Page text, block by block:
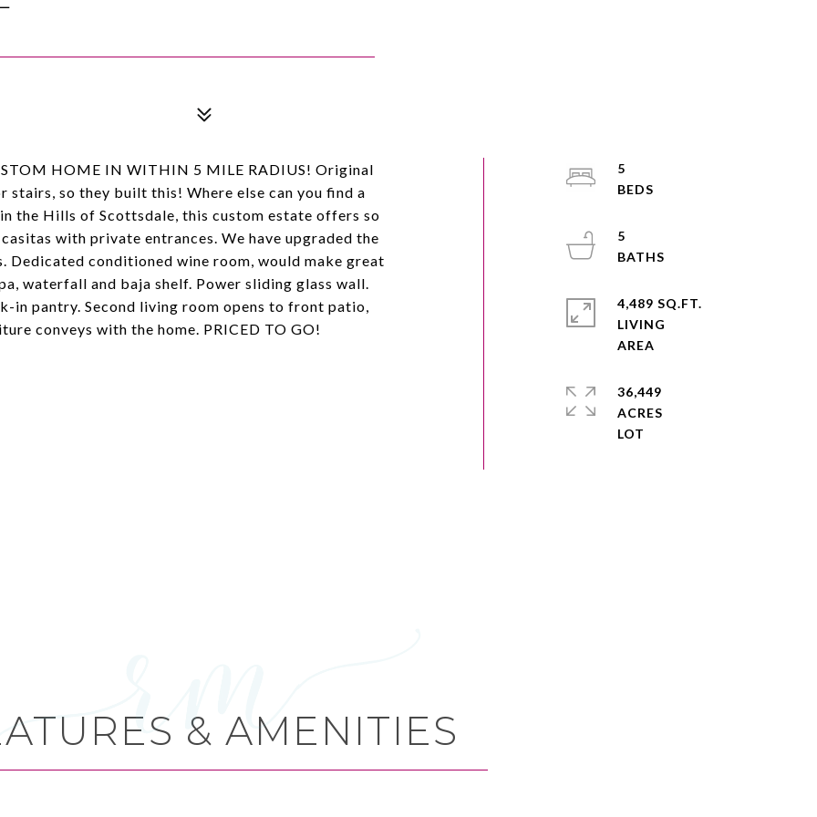
HOME IN WITHIN 5 MILE RADIUS! Original
so they built this! Where else can you find a
the Hills of Scottsdale, this custom estate offers so
with private entrances. We have upgraded the
Dedicated conditioned wine room, would make great
waterfall and baja shelf. Power sliding glass wall.
in pantry. Second living room opens to front patio,
conveys with the home. PRICED TO GO!
5
5
4,489 SQ.FT.
LIVING
36,449
ACRES
& AMENITIES